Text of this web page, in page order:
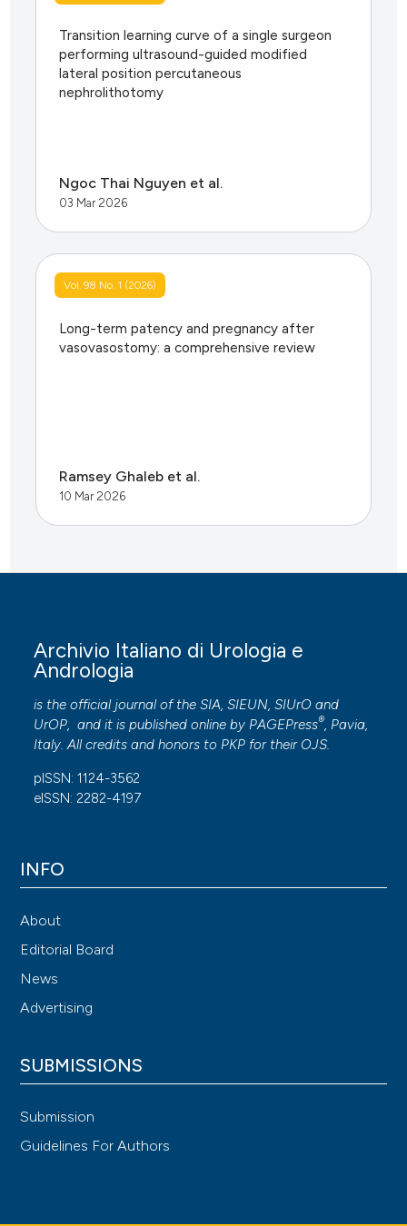
Transition learning curve of a single surgeon
performing ultrasound-guided modified
lateral position percutaneous
nephrolithotomy
Ngoc Thai Nguyen et al.
03 Mar 2026
Vol. 98 No. 1 (2026)
Long-term patency and pregnancy after
vasovasostomy: a comprehensive review
Ramsey Ghaleb et al.
10 Mar 2026
Archivio Italiano di Urologia e
Andrologia
is the official journal of the SIA, SIEUN, SIUrO and
UrOP, and it is published online by PAGEPress®, Pavia,
Italy. All credits and honors to PKP for their OJS.
pISSN: 1124-3562
eISSN: 2282-4197
INFO
About
Editorial Board
News
Advertising
SUBMISSIONS
Submission
Guidelines For Authors